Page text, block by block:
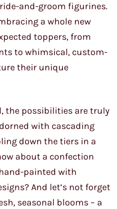
and-groom figurines.
a whole new
toppers, from
to whimsical, custom-
their unique
the possibilities are truly
with cascading
down the tiers in a
about a confection
painted with
And let’s not forget
seasonal blooms – a